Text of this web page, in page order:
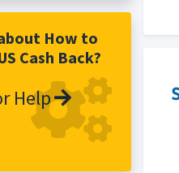
in
protection.How to
Cash Back?
Help